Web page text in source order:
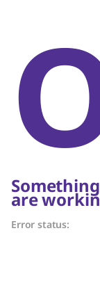
are
Error status: